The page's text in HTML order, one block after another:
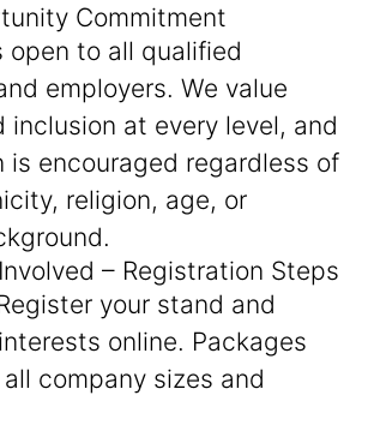
Commitment
open to all qualified
employers. We value
inclusion at every level, and
encouraged regardless of
religion, age, or
– Registration Steps
your stand and
online. Packages
company sizes and